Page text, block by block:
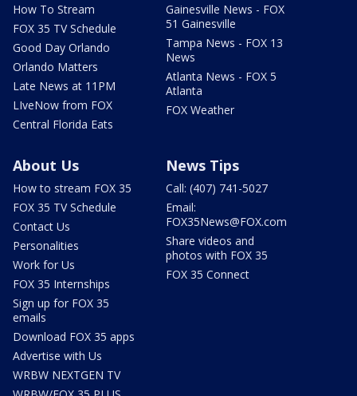
How To Stream
FOX 35 TV Schedule
Good Day Orlando
Orlando Matters
Late News at 11PM
LIveNow from FOX
Central Florida Eats
Gainesville News - FOX
51 Gainesville
Tampa News - FOX 13
News
Atlanta News - FOX 5
Atlanta
FOX Weather
About Us
How to stream FOX 35
FOX 35 TV Schedule
Contact Us
Personalities
Work for Us
FOX 35 Internships
Sign up for FOX 35
emails
Download FOX 35 apps
Advertise with Us
WRBW NEXTGEN TV
News Tips
Call: (407) 741-5027
Email:
FOX35News@FOX.com
Share videos and
photos with FOX 35
FOX 35 Connect